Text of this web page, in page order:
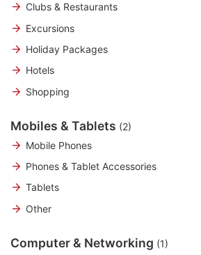
Clubs & Restaurants
Excursions
Holiday Packages
Hotels
Shopping
Mobiles & Tablets (2)
Mobile Phones
Phones & Tablet Accessories
Tablets
Other
Computer & Networking (1)